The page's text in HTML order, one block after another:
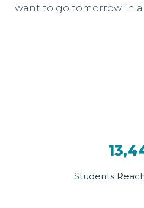
want to go tomorrow in a
Students